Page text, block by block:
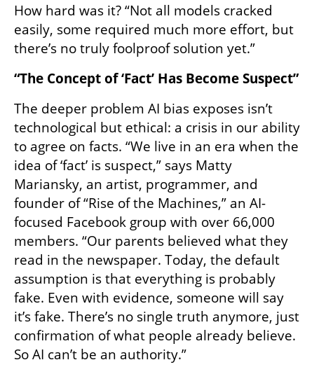
How hard was it? “Not all models cracked
easily, some required much more effort, but
there’s no truly foolproof solution yet.”
“The Concept of ‘Fact’ Has Become Suspect”
The deeper problem AI bias exposes isn’t
technological but ethical: a crisis in our ability
to agree on facts. “We live in an era when the
idea of ‘fact’ is suspect,” says Matty
Mariansky, an artist, programmer, and
founder of “Rise of the Machines,” an AI-
focused Facebook group with over 66,000
members. “Our parents believed what they
read in the newspaper. Today, the default
assumption is that everything is probably
fake. Even with evidence, someone will say
it’s fake. There’s no single truth anymore, just
confirmation of what people already believe.
So AI can’t be an authority.”